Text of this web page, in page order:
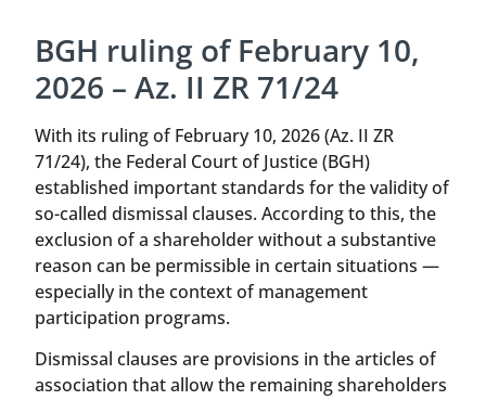
BGH ruling of February 10,
2026 – Az. II ZR 71/24
With its ruling of February 10, 2026 (Az. II ZR
71/24), the Federal Court of Justice (BGH)
established important standards for the validity of
so-called dismissal clauses. According to this, the
exclusion of a shareholder without a substantive
reason can be permissible in certain situations —
especially in the context of management
participation programs.
Dismissal clauses are provisions in the articles of
association that allow the remaining shareholders